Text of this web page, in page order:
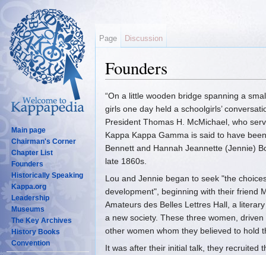
Founders
“On a little wooden bridge spanning a
girls one day held a schoolgirls’
President Thomas H. McMichael, who
Kappa Kappa Gamma is said to have
Bennett and Hannah Jeannette (Jennie)
late 1860s.
Lou and Jennie began to seek "the
development", beginning with their friend
Amateurs des Belles Lettres Hall, a
a new society. These three women,
other women whom they believed to hold
It was after their initial talk, they recruited
Page Discussion
Main page
Chairman's Corner
Chapter List
Founders
Historically Speaking
Kappa.org
Leadership
Museums
The Key Archives
History Books
Convention